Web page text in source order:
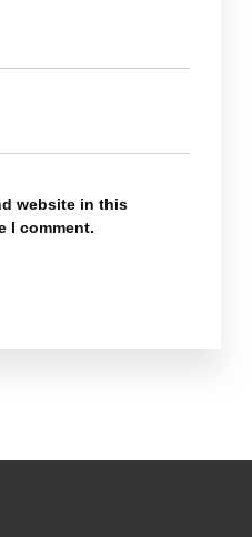
website in this
I comment.